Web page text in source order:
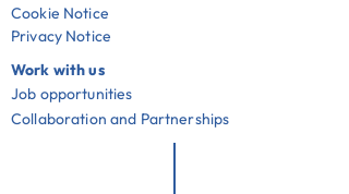
Cookie Notice
Privacy Notice
Work with us
Job opportunities
Collaboration and Partnerships